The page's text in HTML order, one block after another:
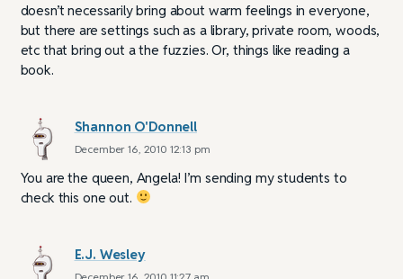
doesn’t necessarily bring about warm feelings in everyone,
but there are settings such as a library, private room, woods,
etc that bring out a the fuzzies. Or, things like reading a
book.
Shannon O'Donnell
December 16, 2010 12:13 pm
You are the queen, Angela! I’m sending my students to
check this one out.
E.J. Wesley